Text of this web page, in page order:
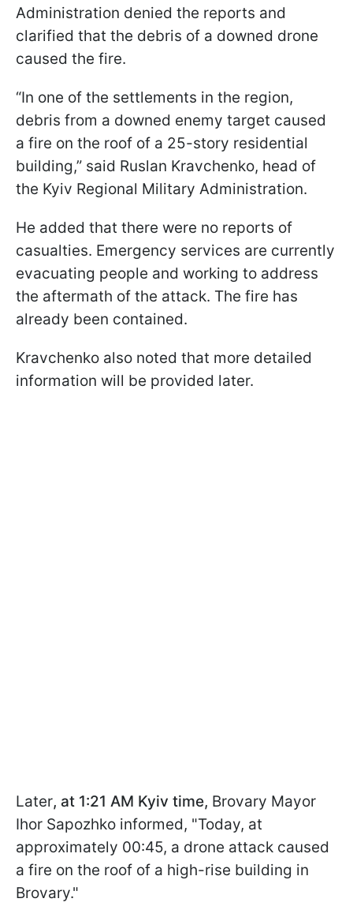
Administration denied the reports and
clarified that the debris of a downed drone
caused the fire.
“In one of the settlements in the region,
debris from a downed enemy target caused
a fire on the roof of a 25-story residential
building,” said Ruslan Kravchenko, head of
the Kyiv Regional Military Administration.
He added that there were no reports of
casualties. Emergency services are currently
evacuating people and working to address
the aftermath of the attack. The fire has
already been contained.
Kravchenko also noted that more detailed
information will be provided later.
Later, at 1:21 AM Kyiv time, Brovary Mayor
Ihor Sapozhko informed, "Today, at
approximately 00:45, a drone attack caused
a fire on the roof of a high-rise building in
Brovary."